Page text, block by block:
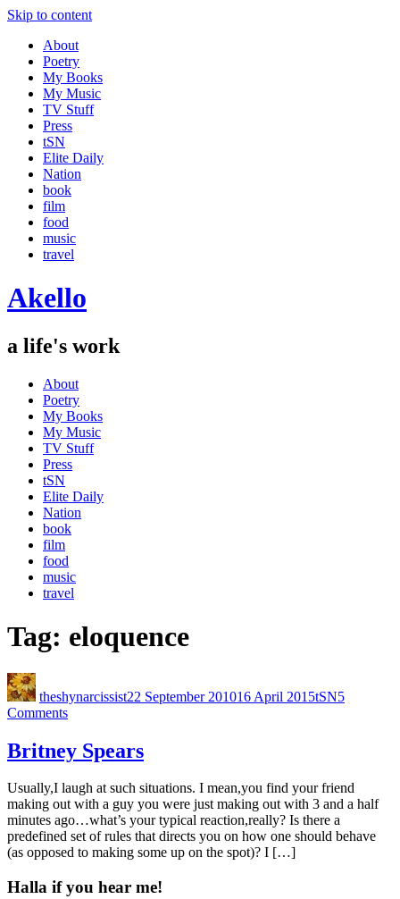
Skip to content
About
Poetry
My Books
My Music
TV Stuff
Press
tSN
Elite Daily
Nation
book
film
food
music
travel
Akello
a life's work
About
Poetry
My Books
My Music
TV Stuff
Press
tSN
Elite Daily
Nation
book
film
food
music
travel
Tag: eloquence
theshynarcissist22 September 201016 April 2015tSN5
Comments
Britney Spears
Usually,I laugh at such situations. I mean,you find your friend
making out with a guy you were just making out with 3 and a half
minutes ago…what’s your typical reaction,really? Is there a
predefined set of rules that directs you on how one should behave
(as opposed to making some up on the spot)? I […]
Halla if you hear me!